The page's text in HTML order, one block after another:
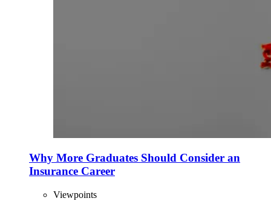
Why More Graduates Should Consider an
Insurance Career
Viewpoints